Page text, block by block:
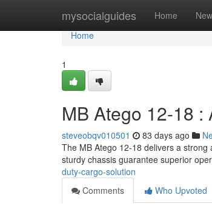
mysocialguides Home New
Home
Home
1
MB Atego 12-18 :
steveobqv010501 83 days ago
The MB Atego 12-18 delivers a
sturdy chassis guarantee superior
duty-cargo-solution
Comments
Who Upvoted